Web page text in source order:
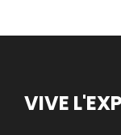
VIVE